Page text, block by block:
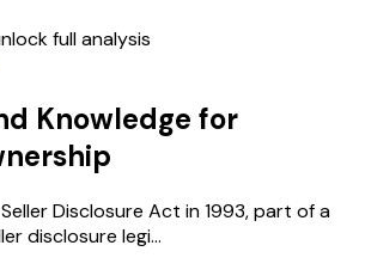
full analysis
Knowledge for
Disclosure Act in 1993, part of a
disclosure legi...